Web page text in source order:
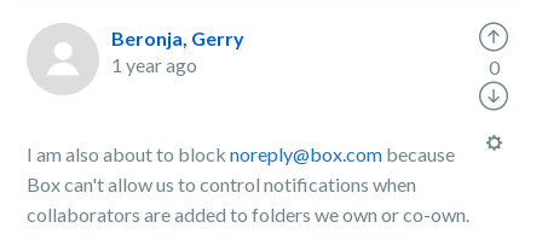
Beronja, Gerry
1 year ago
I am also about to blocknoreply@box.com because
Box can't allow us to control notifications when
collaborators are added to folders we own or co-own.
0